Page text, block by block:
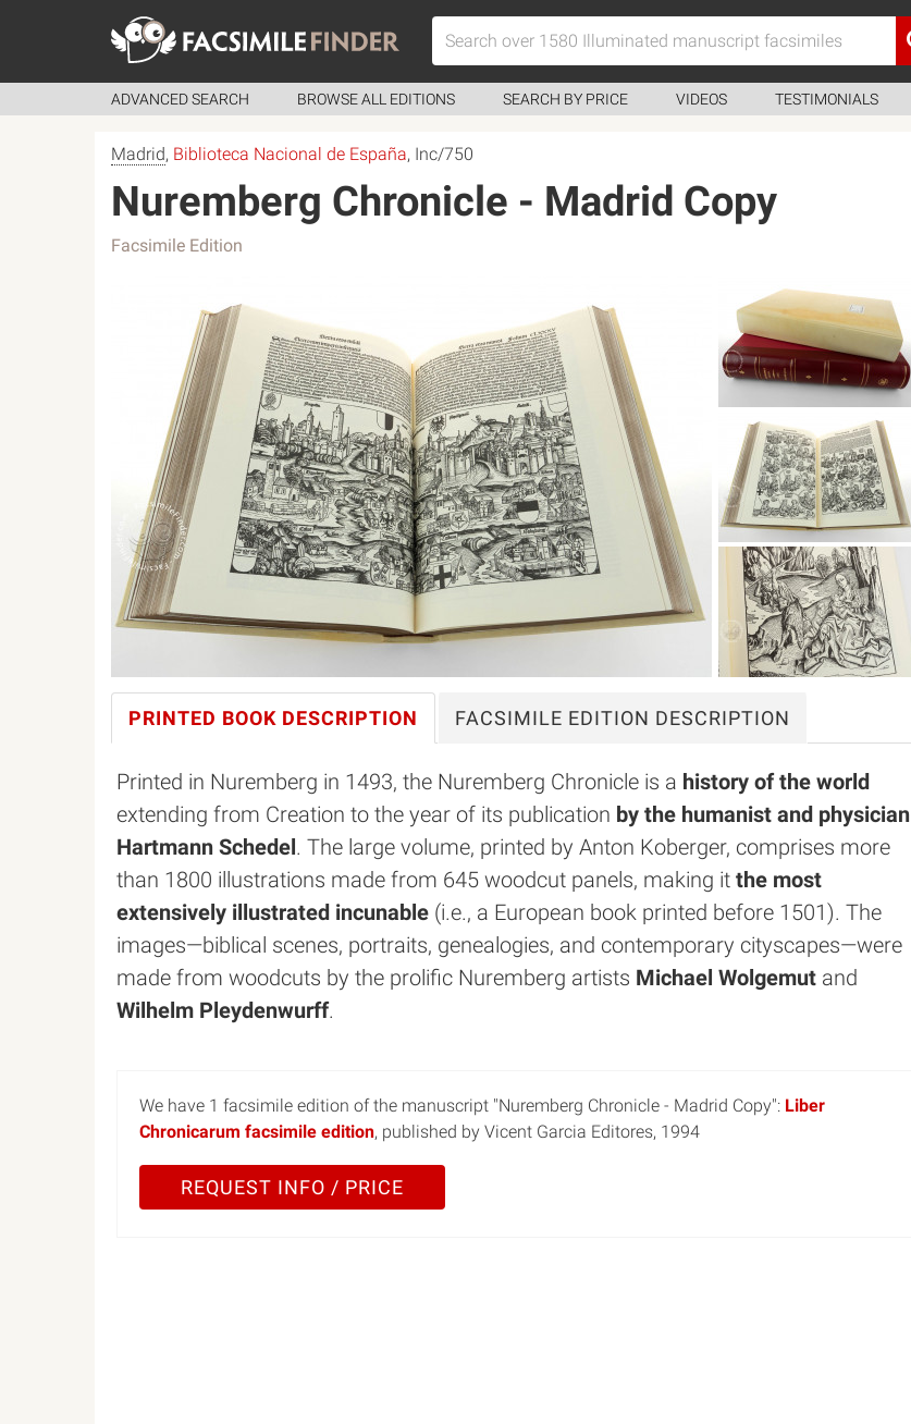
ADVANCED SEARCH BROWSE ALL EDITIONS SEARCH BY PRICE VIDEOS TESTIMONIALS
Madrid, Biblioteca Nacional de España, Inc/750
Nuremberg Chronicle - Madrid Copy
Facsimile Edition
PRINTED BOOK DESCRIPTION FACSIMILE EDITION DESCRIPTION
Printed in Nuremberg in 1493, the Nuremberg Chronicle is a history of the world
extending from Creation to the year of its publication by the humanist and physician
Hartmann Schedel. The large volume, printed by Anton Koberger, comprises more
than 1800 illustrations made from 645 woodcut panels, making it the most
extensively illustrated incunable (i.e., a European book printed before 1501). The
images—biblical scenes, portraits, genealogies, and contemporary cityscapes—were
made from woodcuts by the prolific Nuremberg artists Michael Wolgemut and
Wilhelm Pleydenwurff.
We have 1 facsimile edition of the manuscript "Nuremberg Chronicle - Madrid Copy": Liber
Chronicarum facsimile edition, published by Vicent Garcia Editores, 1994
REQUEST INFO / PRICE